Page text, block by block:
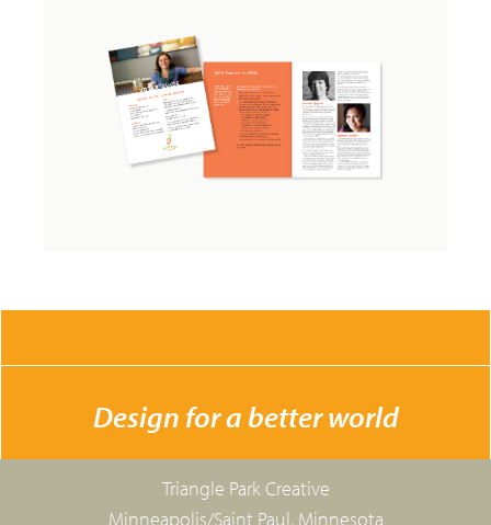
Design for a better world
Triangle Park Creative
Minneapolis/Saint Paul, Minnesota